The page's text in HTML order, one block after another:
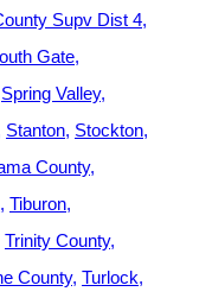
Supv Dist 4
Gate
Spring Valley
Stanton Stockton
County
Tiburon
Trinity County
County Turlock